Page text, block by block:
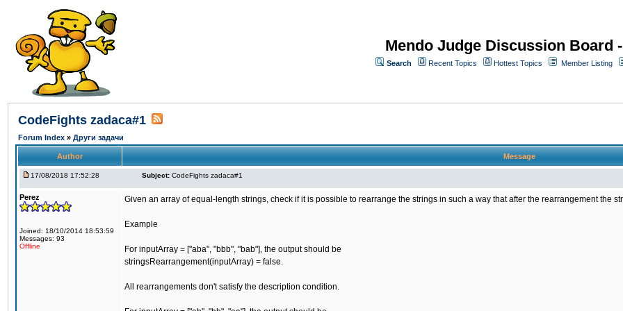
Mendo Judge Discussion Board
Search Recent Topics Hottest Topics Member Listing
CodeFights zadaca#1
Forum Index » Други задачи
Author Message
17/08/2018 17:52:28 Subject: CodeFights zadaca#1
Perez
Joined: 18/10/2014 18:53:59
Messages: 93
Offline
Given an array of equal-length strings, check if it is possible to rearrange the strings in such a way that after the rearrangement the
Example
For inputArray = ["aba", "bbb", "bab"], the output should be
stringsRearrangement(inputArray) = false.
All rearrangements don't satisfy the description condition.